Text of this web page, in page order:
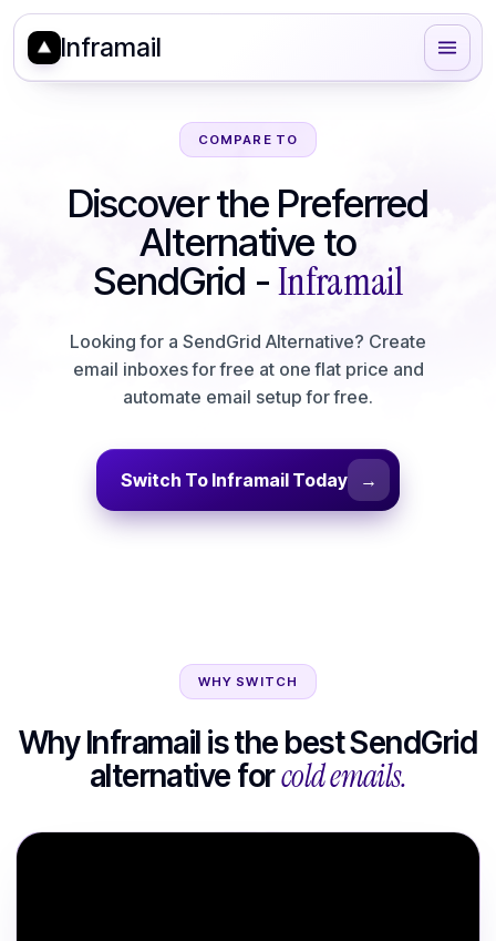
Inframail
COMPARE TO
Discover the Preferred
Alternative to
SendGrid -Inframail
Looking for a SendGrid Alternative? Create
email inboxes for free at one flat price and
automate email setup for free.
Switch To Inframail Today →
WHY SWITCH
Why Inframail is the bestSendGrid
alternative forcold emails.